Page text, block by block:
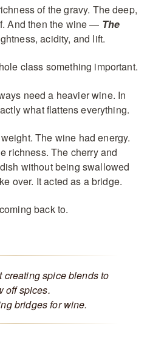
of the gravy. The deep,
And then the wine — The
acidity, and lift.
class something important.
need a heavier wine. In
what flattens everything.
The wine had energy.
richness. The cherry and
without being swallowed
over. It acted as a bridge.
back to.
creating spice blends to
off spices.
bridges for wine.